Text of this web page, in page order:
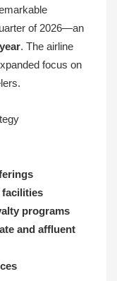
of 2026—an
. The airline
focus on
facilities
programs
and affluent